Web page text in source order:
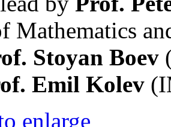
Mathematics
Stoyan Boev
Emil Kolev